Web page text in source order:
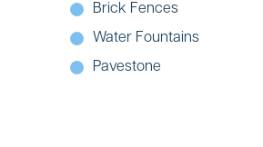
Brick Fences
Water Fountains
Pavestone